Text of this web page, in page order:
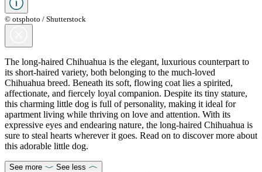
© otsphoto / Shutterstock
The long-haired Chihuahua is the elegant, luxurious counterpart to
its short-haired variety, both belonging to the much-loved
Chihuahua breed. Beneath its soft, flowing coat lies a spirited,
affectionate, and fiercely loyal companion. Despite its tiny stature,
this charming little dog is full of personality, making it ideal for
apartment living while thriving on love and attention. With its
expressive eyes and endearing nature, the long-haired Chihuahua is
sure to steal hearts wherever it goes. Read on to discover more about
this adorable little dog.
See more See less